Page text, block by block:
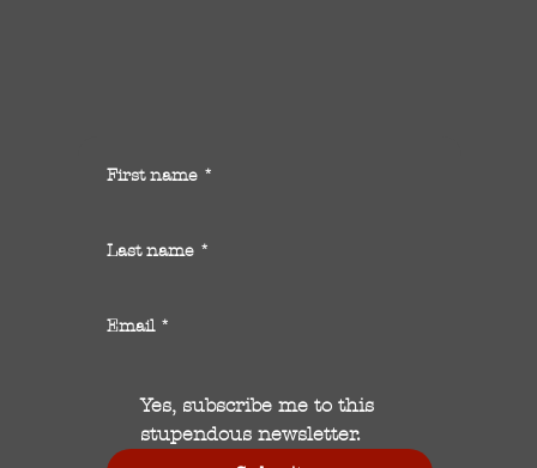
First name *
Last name *
Email *
Yes, subscribe me to this
stupendous newsletter.